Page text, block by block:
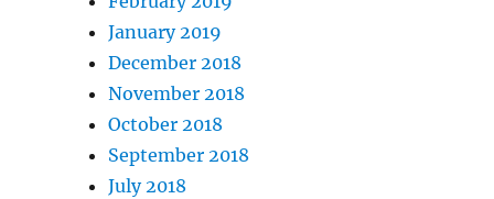
January 2019
December 2018
November 2018
October 2018
September 2018
July 2018